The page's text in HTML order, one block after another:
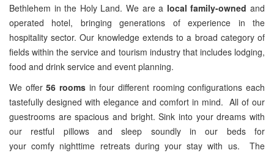
Bethlehem in the Holy Land. We are a local family-owned and
operated hotel, bringing generations of experience in the
hospitality sector. Our knowledge extends to a broad category of
fields within the service and tourism industry that includes lodging,
food and drink service and event planning.
We offer56 rooms in four different rooming configurations each
tastefully designed with elegance and comfort in mind. All of our
guestrooms are spacious and bright. Sink into your dreams with
our restful pillows and sleep soundly in our beds for
your comfy nighttime retreats during your stay with us. The